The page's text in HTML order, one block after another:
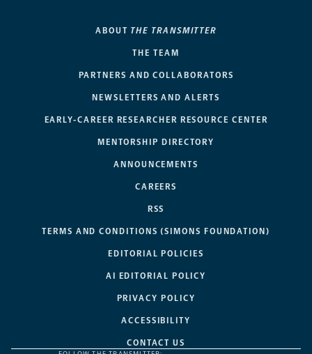
ABOUT THE TRANSMITTER
THE TEAM
PARTNERS AND COLLABORATORS
NEWSLETTERS AND ALERTS
EARLY-CAREER RESEARCHER RESOURCE CENTER
MENTORSHIP DIRECTORY
ANNOUNCEMENTS
CAREERS
RSS
TERMS AND CONDITIONS (SIMONS FOUNDATION)
EDITORIAL POLICIES
AI EDITORIAL POLICY
PRIVACY POLICY
ACCESSIBILITY
CONTACT US